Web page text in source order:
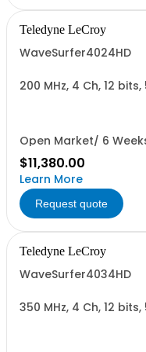
Teledyne LeCroy
WaveSurfer4024HD
200 MHz, 4 Ch, 12
Open Market/ 6
$11,380.00
Learn More
Request quote
Teledyne LeCroy
WaveSurfer4034HD
350 MHz, 4 Ch, 12